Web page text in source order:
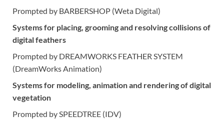
Prompted by BARBERSHOP (Weta Digital)
Systems for placing, grooming and resolving collisions of
digital feathers
Prompted by DREAMWORKS FEATHER SYSTEM
(DreamWorks Animation)
Systems for modeling, animation and rendering of digital
vegetation
Prompted by SPEEDTREE (IDV)